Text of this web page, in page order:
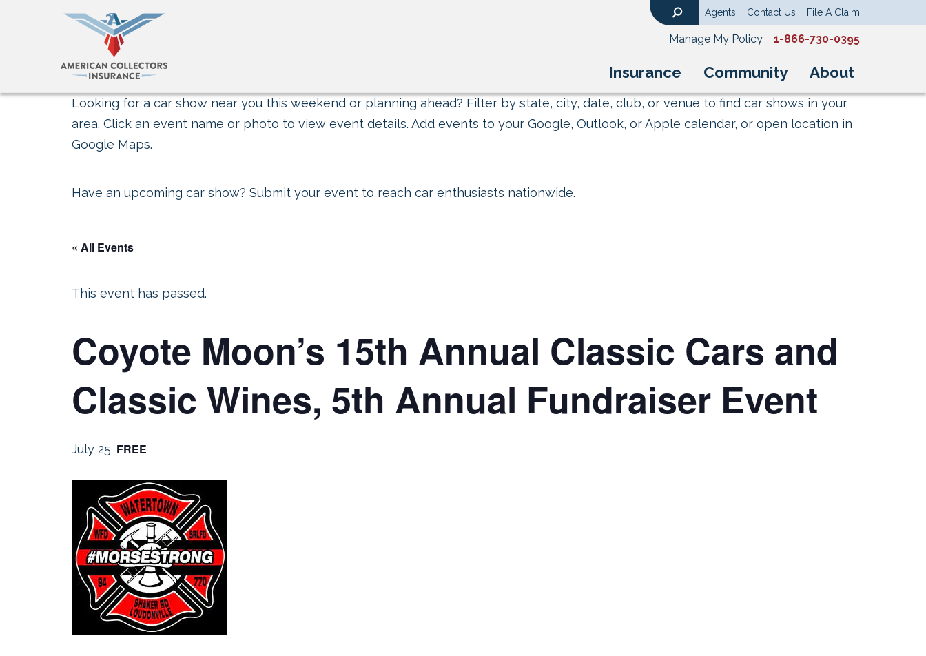
Insurance Community About
Agents Contact Us File A Claim
Manage My Policy 1-866-730-0395
Looking for a car show near you this weekend or planning ahead? Filter by state, city, date, club, or venue to find car shows in your
area. Click an event name or photo to view event details. Add events to your Google, Outlook, or Apple calendar, or open location in
Google Maps.
Have an upcoming car show? Submit your event to reach car enthusiasts nationwide.
« All Events
This event has passed.
Coyote Moon’s 15th Annual Classic Cars and
Classic Wines, 5th Annual Fundraiser Event
July 25 FREE